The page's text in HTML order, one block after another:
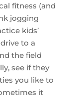
fitness (and
jogging
kids’
to a
the field
see if they
you like to
it